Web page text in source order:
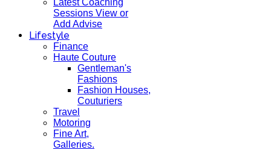
Latest Coaching
Sessions View or
Add Advise
Lifestyle
Finance
Haute Couture
Gentleman's
Fashions
Fashion Houses,
Couturiers
Travel
Motoring
Fine Art,
Galleries.